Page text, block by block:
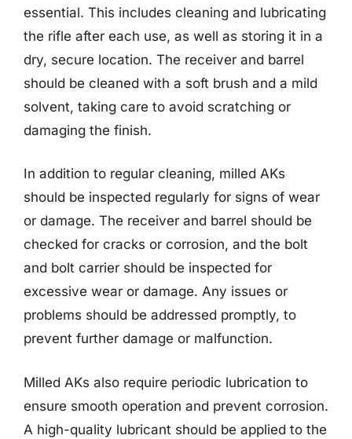
essential. This includes cleaning and lubricating
the rifle after each use, as well as storing it in a
dry, secure location. The receiver and barrel
should be cleaned with a soft brush and a mild
solvent, taking care to avoid scratching or
damaging the finish.
In addition to regular cleaning, milled AKs
should be inspected regularly for signs of wear
or damage. The receiver and barrel should be
checked for cracks or corrosion, and the bolt
and bolt carrier should be inspected for
excessive wear or damage. Any issues or
problems should be addressed promptly, to
prevent further damage or malfunction.
Milled AKs also require periodic lubrication to
ensure smooth operation and prevent corrosion.
A high-quality lubricant should be applied to the